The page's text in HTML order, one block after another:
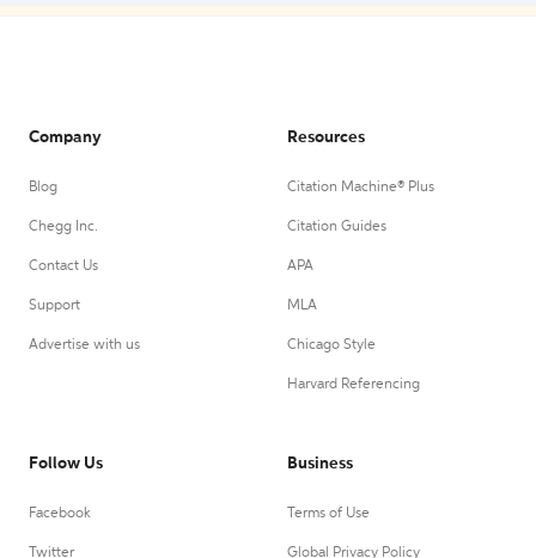
Company
Blog
Chegg Inc.
Contact Us
Support
Advertise with us
Resources
Citation Machine® Plus
Citation Guides
APA
MLA
Chicago Style
Harvard Referencing
Follow Us
Facebook
Twitter
Business
Terms of Use
Global Privacy Policy